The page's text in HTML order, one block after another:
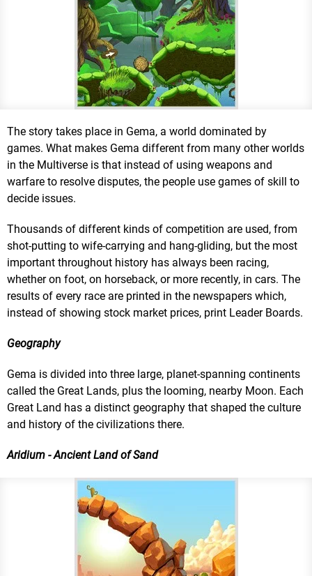
The story takes place in Gema, a world dominated by
games. What makes Gema different from many other worlds
in the Multiverse is that instead of using weapons and
warfare to resolve disputes, the people use games of skill to
decide issues.
Thousands of different kinds of competition are used, from
shot-putting to wife-carrying and hang-gliding, but the most
important throughout history has always been racing,
whether on foot, on horseback, or more recently, in cars. The
results of every race are printed in the newspapers which,
instead of showing stock market prices, print Leader Boards.
Geography
Gema is divided into three large, planet-spanning continents
called the Great Lands, plus the looming, nearby Moon. Each
Great Land has a distinct geography that shaped the culture
and history of the civilizations there.
Aridium - Ancient Land of Sand